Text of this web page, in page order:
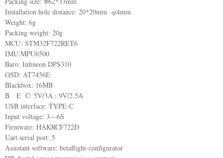
Installation hole distance: 20*20mm φ4mm
Weight: 6g
Packing weight: 20g
MCU: STM32F722RET6
IMU:MPU6500
Baro: Infineon DPS310
OSD: AT7456E
Blackbox: 16MB
B E C: 5V/3A ; 9V/2.5A
USB interface: TYPE-C
Input voltage: 3—6S
Firmware: HAKRCF722D
Uart serial port: 5
Assistant software: betaflight-configurator